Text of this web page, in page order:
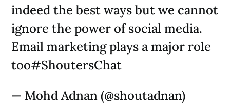
indeed the best ways but we cannot
ignore the power of social media.
Email marketing plays a major role
too#ShoutersChat
— Mohd Adnan (@shoutadnan)